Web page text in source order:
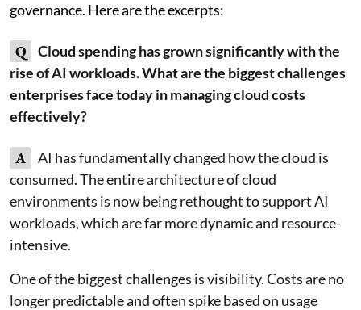
governance. Here are the excerpts:
Q
Cloud spending has grown significantly with the
rise of AI workloads. What are the biggest challenges
enterprises face today in managing cloud costs
effectively?
A
AI has fundamentally changed how the cloud is
consumed. The entire architecture of cloud
environments is now being rethought to support AI
workloads, which are far more dynamic and resource-
intensive.
One of the biggest challenges is visibility. Costs are no
longer predictable and often spike based on usage